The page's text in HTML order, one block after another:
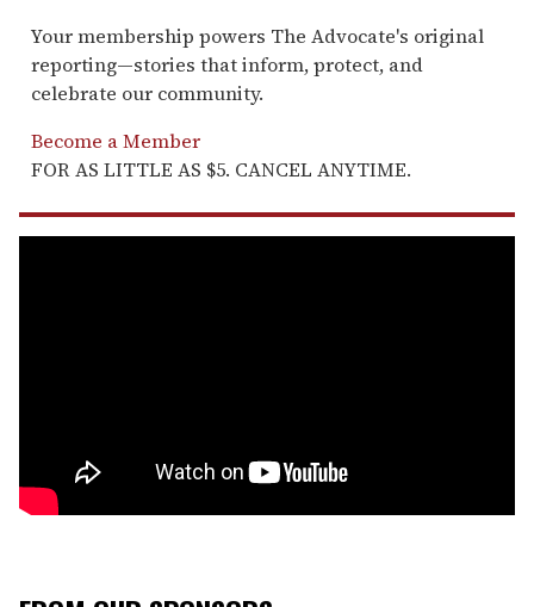
Your membership powers The Advocate's original
reporting—stories that inform, protect, and
celebrate our community.
Become a Member
FOR AS LITTLE AS $5. CANCEL ANYTIME.